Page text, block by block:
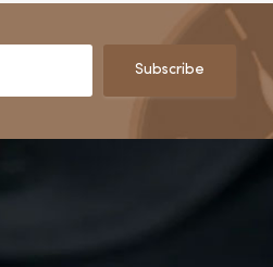
Subscribe